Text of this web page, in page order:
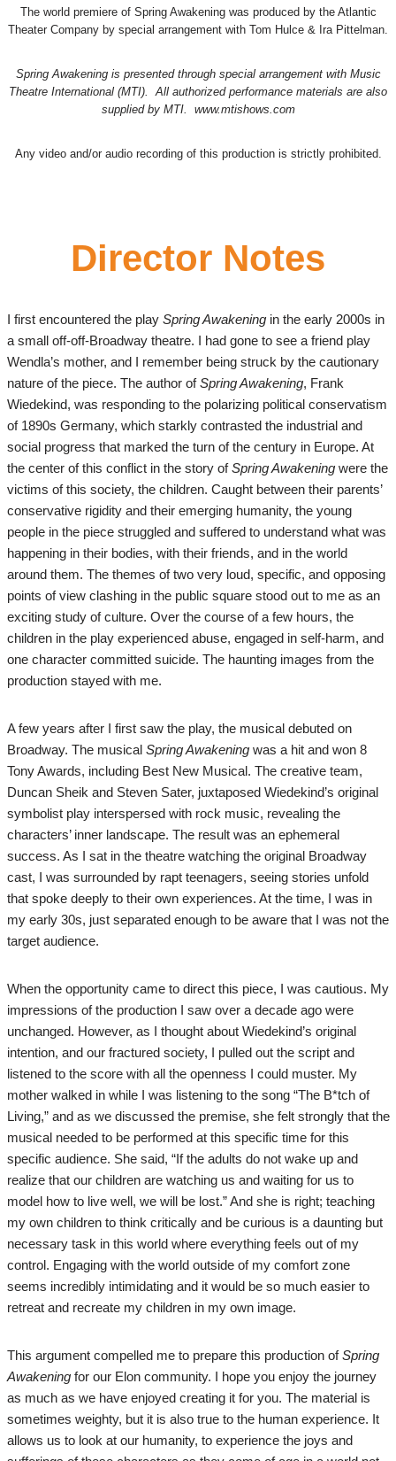
The world premiere of Spring Awakening was produced by the Atlantic
Theater Company by special arrangement with Tom Hulce & Ira Pittelman.
Spring Awakening is presented through special arrangement with Music
Theatre International (MTI). All authorized performance materials are also
supplied by MTI. www.mtishows.com
Any video and/or audio recording of this production is strictly prohibited.
Director Notes
I first encountered the play Spring Awakeningin the early 2000s in
a small off-off-Broadway theatre. I had gone to see a friend play
Wendla’s mother, and I remember being struck by the cautionary
nature of the piece. The author ofSpring Awakening, Frank
Wiedekind, was responding to the polarizing political conservatism
of 1890s Germany, which starkly contrasted the industrial and
social progress that marked the turn of the century in Europe. At
the center of this conflict in the story ofSpring Awakeningwere the
victims of this society, the children. Caught between their parents’
conservative rigidity and their emerging humanity, the young
people in the piece struggled and suffered to understand what was
happening in their bodies, with their friends, and in the world
around them. The themes of two very loud, specific, and opposing
points of view clashing in the public square stood out to me as an
exciting study of culture. Over the course of a few hours, the
children in the play experienced abuse, engaged in self-harm, and
one character committed suicide. The haunting images from the
production stayed with me.
A few years after I first saw the play, the musical debuted on
Broadway. The musical Spring Awakeningwas a hit and won 8
Tony Awards, including Best New Musical. The creative team,
Duncan Sheik and Steven Sater, juxtaposed Wiedekind’s original
symbolist play interspersed with rock music, revealing the
characters’ inner landscape. The result was an ephemeral
success. As I sat in the theatre watching the original Broadway
cast, I was surrounded by rapt teenagers, seeing stories unfold
that spoke deeply to their own experiences. At the time, I was in
my early 30s, just separated enough to be aware that I was not the
target audience.
When the opportunity came to direct this piece, I was cautious. My
impressions of the production I saw over a decade ago were
unchanged. However, as I thought about Wiedekind’s original
intention, and our fractured society, I pulled out the script and
listened to the score with all the openness I could muster. My
mother walked in while I was listening to the song “The B*tch of
Living,” and as we discussed the premise, she felt strongly that the
musical needed to be performed at this specific time for this
specific audience. She said, “If the adults do not wake up and
realize that our children are watching us and waiting for us to
model how to live well, we will be lost.” And she is right; teaching
my own children to think critically and be curious is a daunting but
necessary task in this world where everything feels out of my
control. Engaging with the world outside of my comfort zone
seems incredibly intimidating and it would be so much easier to
retreat and recreate my children in my own image.
This argument compelled me to prepare this production ofSpring
Awakeningfor our Elon community. I hope you enjoy the journey
as much as we have enjoyed creating it for you. The material is
sometimes weighty, but it is also true to the human experience. It
allows us to look at our humanity, to experience the joys and